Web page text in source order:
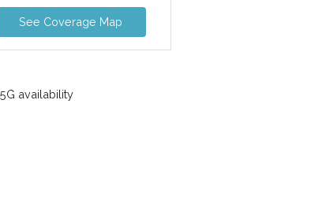
See Coverage Map
availability